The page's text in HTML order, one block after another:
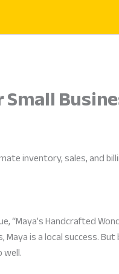
inventory, sales, and
Handcrafted
is a local success.